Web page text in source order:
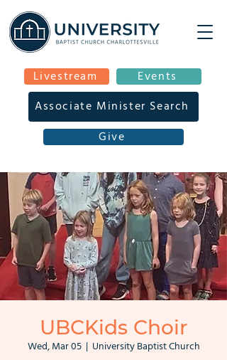
Livestream Events
Give
Associate Minister Search
UBCKids Choir
Wed, Mar 05
  |
University Baptist Church